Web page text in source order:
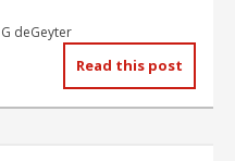
deGeyter
Read this post